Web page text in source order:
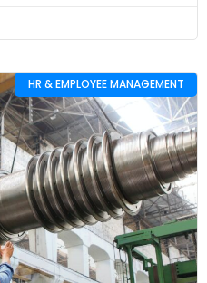
HR & EMPLOYEE MANAGEMENT